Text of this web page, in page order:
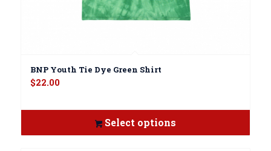
BNP Youth Tie Dye Green Shirt
$22.00
Select options